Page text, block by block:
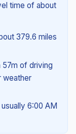
time of about
379.6 miles
57m of driving
weather
6:00 AM